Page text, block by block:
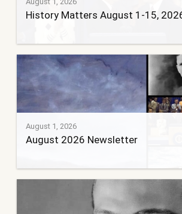
History Matters August 1-15,
August 1, 2026
August 2026 Newsletter